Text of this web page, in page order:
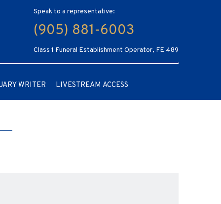
Speak to a representative:
(905) 881-6003
Class 1 Funeral Establishment Operator, FE 489
WRITER LIVESTREAM ACCESS